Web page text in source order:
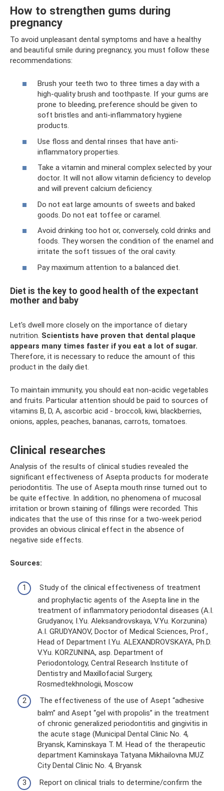
How to strengthen gums during
pregnancy
To avoid unpleasant dental symptoms and have a healthy
and beautiful smile during pregnancy, you must follow these
recommendations:
Brush your teeth two to three times a day with a
high-quality brush and toothpaste. If your gums are
prone to bleeding, preference should be given to
soft bristles and anti-inflammatory hygiene
products.
Use floss and dental rinses that have anti-
inflammatory properties.
Take a vitamin and mineral complex selected by your
doctor. It will not allow vitamin deficiency to develop
and will prevent calcium deficiency.
Do not eat large amounts of sweets and baked
goods. Do not eat toffee or caramel.
Avoid drinking too hot or, conversely, cold drinks and
foods. They worsen the condition of the enamel and
irritate the soft tissues of the oral cavity.
Pay maximum attention to a balanced diet.
Diet is the key to good health of the expectant
mother and baby
Let's dwell more closely on the importance of dietary
nutrition. Scientists have proven that dental plaque
appears many times faster if you eat a lot of sugar.
Therefore, it is necessary to reduce the amount of this
product in the daily diet.
To maintain immunity, you should eat non-acidic vegetables
and fruits. Particular attention should be paid to sources of
vitamins B, D, A, ascorbic acid - broccoli, kiwi, blackberries,
onions, apples, peaches, bananas, carrots, tomatoes.
Clinical researches
Analysis of the results of clinical studies revealed the
significant effectiveness of Asepta products for moderate
periodontitis. The use of Asepta mouth rinse turned out to
be quite effective. In addition, no phenomena of mucosal
irritation or brown staining of fillings were recorded. This
indicates that the use of this rinse for a two-week period
provides an obvious clinical effect in the absence of
negative side effects.
Sources:
Study of the clinical effectiveness of treatment
and prophylactic agents of the Asepta line in the
treatment of inflammatory periodontal diseases (A.I.
Grudyanov, I.Yu. Aleksandrovskaya, V.Yu. Korzunina)
A.I. GRUDYANOV, Doctor of Medical Sciences, Prof.,
Head of Department I.Yu. ALEXANDROVSKAYA, Ph.D.
V.Yu. KORZUNINA, asp. Department of
Periodontology, Central Research Institute of
Dentistry and Maxillofacial Surgery,
Rosmedtekhnologii, Moscow
The effectiveness of the use of Asept “adhesive
balm” and Asept “gel with propolis” in the treatment
of chronic generalized periodontitis and gingivitis in
the acute stage (Municipal Dental Clinic No. 4,
Bryansk, Kaminskaya T. M. Head of the therapeutic
department Kaminskaya Tatyana Mikhailovna MUZ
City Dental Clinic No. 4, Bryansk
Report on clinical trials to determine/confirm the